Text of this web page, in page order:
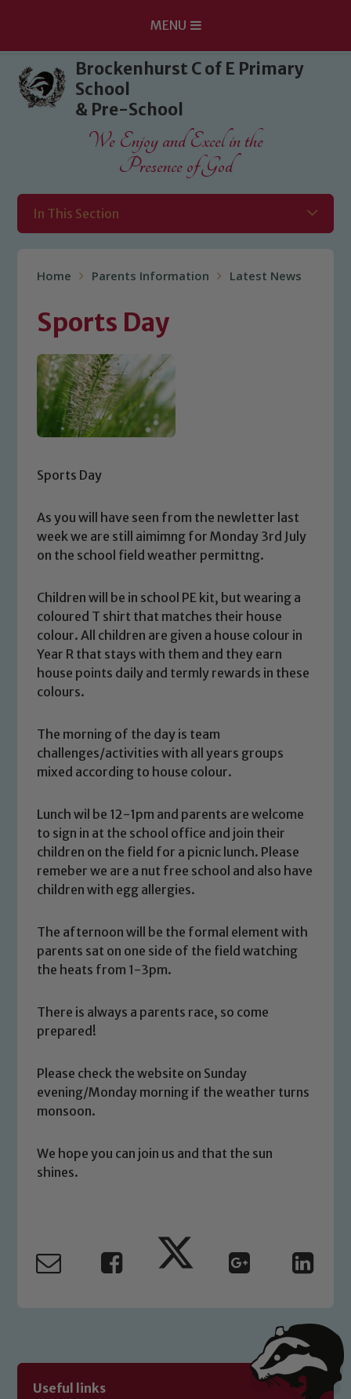
Skip to content ↓
MENU
Brockenhurst C of E Primary
School
& Pre-School
We Enjoy and Excel in the
Presence of God
In This Section
Home Parents Information Latest News
Sports Day
Sports Day
As you will have seen from the newletter last
week we are still aimimng for Monday 3rd July
on the school field weather permittng.
Children will be in school PE kit, but wearing a
coloured T shirt that matches their house
colour. All children are given a house colour in
Year R that stays with them and they earn
house points daily and termly rewards in these
colours.
The morning of the day is team
challenges/activities with all years groups
mixed according to house colour.
Lunch wil be 12-1pm and parents are welcome
to sign in at the school office and join their
children on the field for a picnic lunch. Please
remeber we are a nut free school and also have
children with egg allergies.
The afternoon will be the formal element with
parents sat on one side of the field watching
the heats from 1-3pm.
There is always a parents race, so come
prepared!
Please check the website on Sunday
evening/Monday morning if the weather turns
monsoon.
We hope you can join us and that the sun
shines.
Useful links
Safeguarding
Our school is committed to
welfare of children and young people.
We expect all staff, visitors and
volunteers to share this commitment. If
safeguarding of any of our pupils,
please contact one of our Designated
read our Child Protection and
Safeguarding policies, please click the
Child Protection and Safeguarding